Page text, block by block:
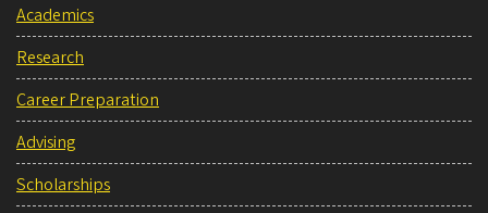
Academics
Research
Career Preparation
Advising
Scholarships